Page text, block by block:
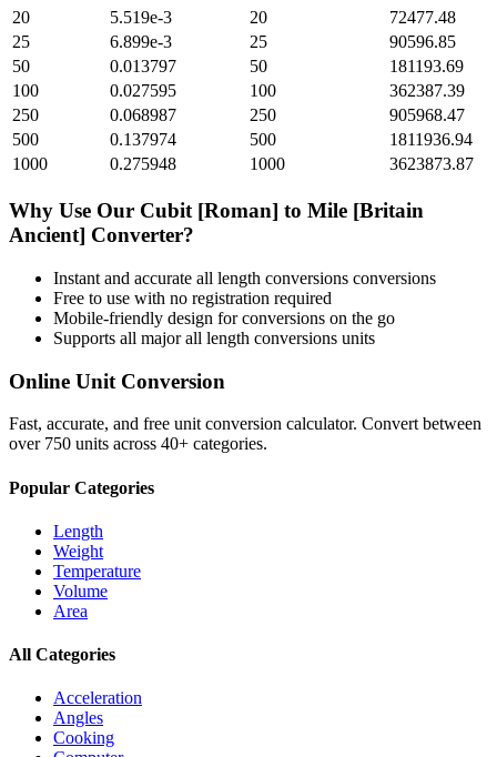
20
5.519e-3 20
72477.48
25
6.899e-3 25
90596.85
50
0.013797 50
181193.69
100
0.027595 100
362387.39
250
0.068987 250
905968.47
500
0.137974 500
1811936.94
1000
0.275948 1000 3623873.87
Why Use Our Cubit [Roman] to Mile [Britain
Ancient] Converter?
Instant and accurate all length conversions conversions
Free to use with no registration required
Mobile-friendly design for conversions on the go
Supports all majorall length conversions units
Online Unit Conversion
Fast, accurate, and free unit conversion calculator. Convert between
over 750 units across 40+ categories.
Popular Categories
Length
Weight
Temperature
Volume
Area
All Categories
Acceleration
Angles
Cooking